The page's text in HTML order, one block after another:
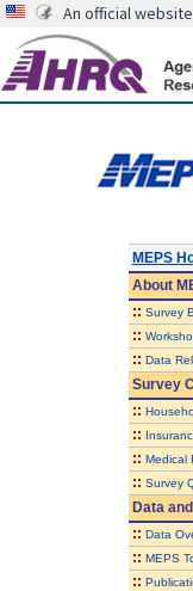
An official
MEPS
About
:: Survey
::
:: Data
Survey
::
::
:: Medical
:: Survey
Data
:: Data
:: MEPS
::